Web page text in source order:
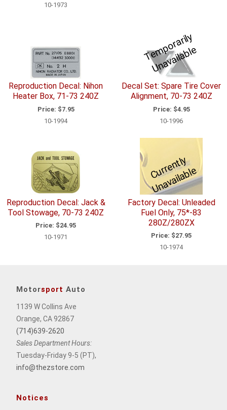
10-1973
Reproduction Decal: Nihon
Heater Box, 71-73 240Z
Price: $7.95
10-1994
T
e
m
p
o
r
a
ril
y
U
n
a
v
ail
a
bl
e
Decal Set: Spare Tire Cover
Alignment, 70-73 240Z
Price: $4.95
10-1996
Reproduction Decal: Jack &
Tool Stowage, 70-73 240Z
Price: $24.95
10-1971
C
u
r
r
e
n
tl
y
U
n
a
v
ail
a
bl
e
Factory Decal: Unleaded
Fuel Only, 75*-83
280Z/280ZX
Price: $27.95
10-1974
Motorsport Auto
1139 W Collins Ave
Orange, CA 92867
(714)639-2620
Sales Department Hours:
Tuesday-Friday 9-5 (PT),
info@thezstore.com
Notices